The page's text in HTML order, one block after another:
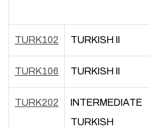
TURK102 TURKISH II
TURK106 TURKISH II
TURK202
INTERMEDIATE
TURKISH